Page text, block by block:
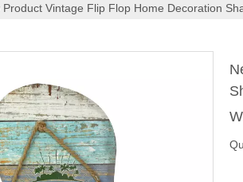
Product Vintage Flip Flop Home Decoration